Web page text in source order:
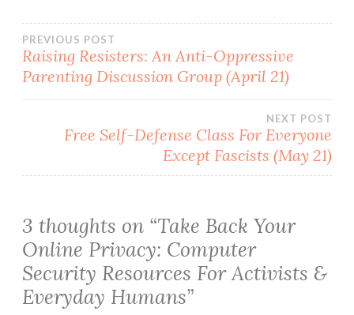
Post
navigation
PREVIOUS POST
Raising Resisters: An Anti-Oppressive
Parenting Discussion Group (April 21)
NEXT POST
Free Self-Defense Class For Everyone
Except Fascists (May 21)
3 thoughts on “Take Back Your
Online Privacy: Computer
Security Resources For Activists &
Everyday Humans”